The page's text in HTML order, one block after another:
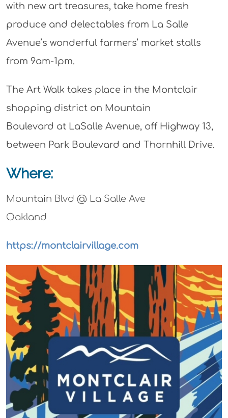
with new art treasures, take home fresh
produce and delectables from La Salle
Avenue’s wonderful farmers’ market stalls
from 9am-1pm.
The Art Walk takes place in the Montclair
shopping district on Mountain
Boulevard at LaSalle Avenue, off Highway 13,
between Park Boulevard and Thornhill Drive.
Where:
Mountain Blvd @ La Salle Ave
Oakland
https://montclairvillage.com